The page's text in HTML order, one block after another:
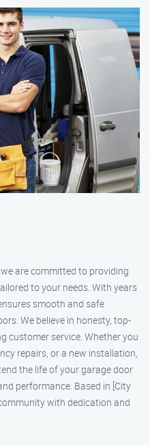
are committed to providing
to your needs. With years
smooth and safe
We believe in honesty, top-
customer service. Whether you
repairs, or a new installation,
the life of your garage door
performance. Based in [City
with dedication and